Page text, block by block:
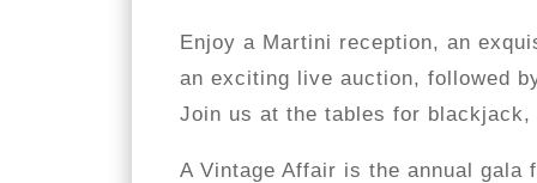
Enjoy a Martini reception, an
an exciting live auction, followed
Join us at the tables for blackjack,
A Vintage Affair is the annual gala